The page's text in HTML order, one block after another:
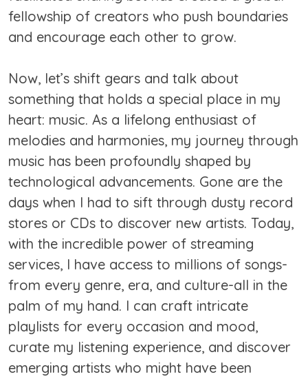
fellowship of creators who push boundaries
and encourage each other to grow.
Now, let’s shift gears and talk about
something that holds a special place in my
heart: music. As a lifelong enthusiast of
melodies and harmonies, my journey through
music has been profoundly shaped by
technological advancements. Gone are the
days when I had to sift through dusty record
stores or CDs to discover new artists. Today,
with the incredible power of streaming
services, I have access to millions of songs-
from every genre, era, and culture-all in the
palm of my hand. I can craft intricate
playlists for every occasion and mood,
curate my listening experience, and discover
emerging artists who might have been